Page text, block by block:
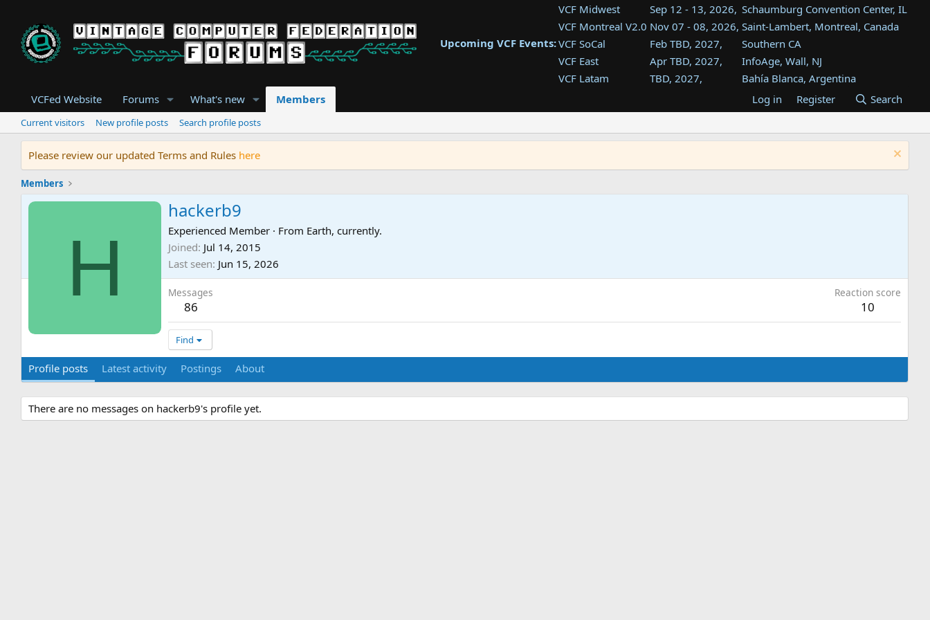
Upcoming VCF Events:
VCF Midwest Sep 12 - 13, 2026, Schaumburg Convention Center, IL
VCF Montreal V2.0 Nov 07 - 08, 2026, Saint-Lambert, Montreal, Canada
VCF SoCal
Feb TBD, 2027,
Southern CA
VCF East
Apr TBD, 2027,
InfoAge, Wall, NJ
VCF Latam
TBD, 2027,
Bahía Blanca, Argentina
Tukwila, WA
VCF Southwest
TBD, 2027,
Westin Dallas Fort Worth Airport
VCF Southeast
Aug TBD, 2027,
Atlanta, GA
VCFed Website Forums What's new Members Log in Register Search
Current visitors New profile posts Search profile posts
Please review our updated Terms and Rules here
Members
H
hackerb9
Experienced Member · From Earth, currently.
Joined Jul 14, 2015
Last seen Jun 15, 2026
Messages
86
Reaction score
10
Find
Profile posts Latest activity Postings About
There are no messages on hackerb9's profile yet.